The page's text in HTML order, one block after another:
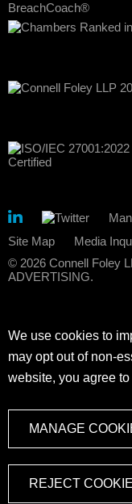
Site Map
Media
© 2026 Connell Foley
ADVERTISING.
We use cookies to
may opt out of non-
website, you agree to
MANAGE
REJECT